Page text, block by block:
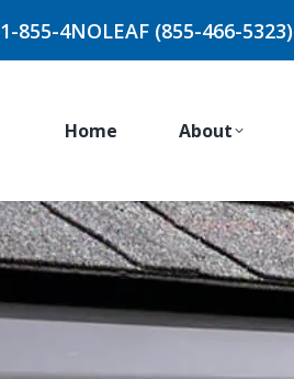
1-855-4NOLEAF (855-466-5323)
Home About